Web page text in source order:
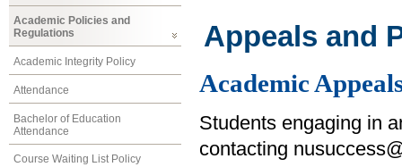
Academic Policies and
Regulations
Academic Integrity Policy
Attendance
Bachelor of Education
Attendance
Course Waiting List Policy
Appeals and
Academic
Students engaging in
contacting